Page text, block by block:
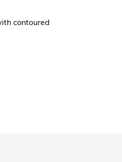
contoured